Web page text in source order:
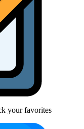
your favorites